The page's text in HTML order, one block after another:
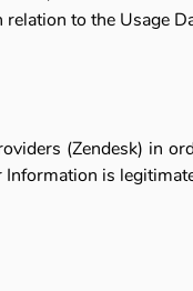
to the Usage
(Zendesk) in
is